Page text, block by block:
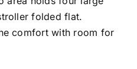
folded flat.
comfort with room for